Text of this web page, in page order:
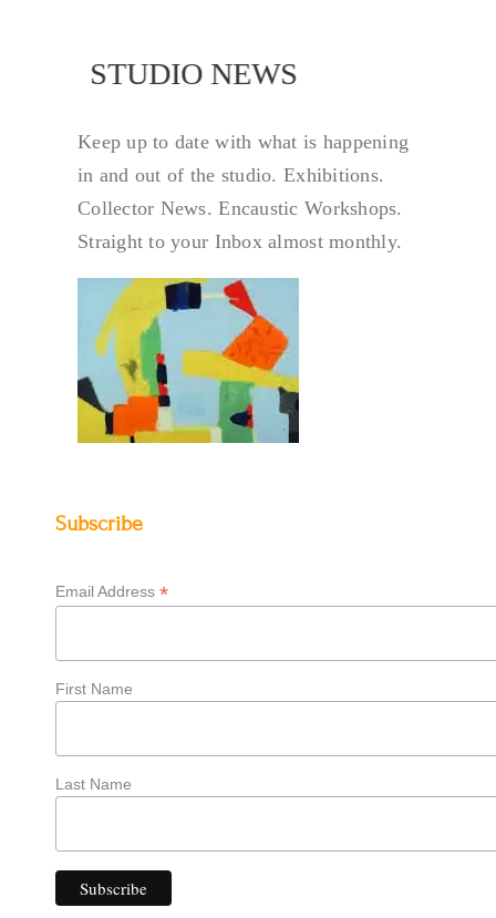
STUDIO NEWS
Keep up to date with what is happening
in and out of the studio. Exhibitions.
Collector News. Encaustic Workshops.
Straight to your Inbox almost monthly.
Subscribe
Email Address *
First Name
Last Name